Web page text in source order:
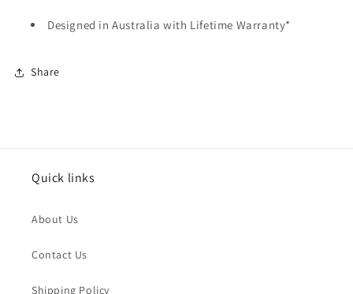
Designed in Australia with Lifetime Warranty*
Share
Quick links
About Us
Contact Us
Shipping Policy